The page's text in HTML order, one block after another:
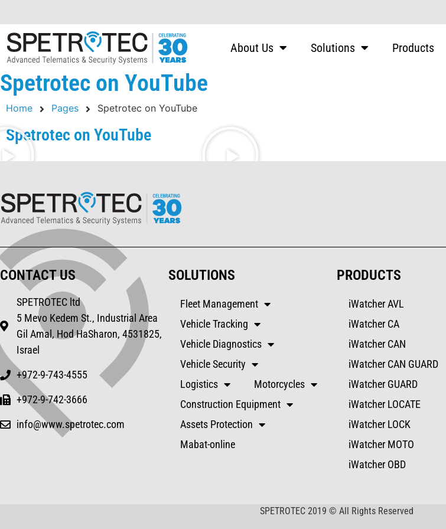
About Us Solutions Products
Spetrotec on YouTube
Home Pages Spetrotec on YouTube
Spetrotec on YouTube
CONTACT US
SPETROTEC ltd
5 Mevo Kedem St., Industrial Area
Gil Amal, Hod HaSharon, 4531825,
Israel
+972-9-743-4555
+972-9-742-3666
info@www.spetrotec.com
SOLUTIONS
Fleet Management
Vehicle Tracking
Vehicle Diagnostics
Vehicle Security
Logistics
Motorcycles
Construction Equipment
Assets Protection
Mabat-online
PRODUCTS
iWatcher AVL
iWatcher CA
iWatcher CAN
iWatcher CAN GUARD
iWatcher GUARD
iWatcher LOCATE
iWatcher LOCK
iWatcher MOTO
iWatcher OBD
SPETROTEC 2019 © All Rights Reserved